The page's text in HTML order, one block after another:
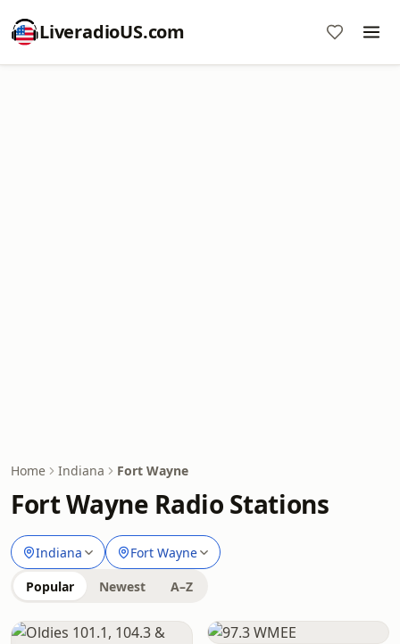
LiveradioUS.com
Home Indiana Fort Wayne
Fort Wayne Radio Stations
Indiana Fort Wayne
Popular Newest A–Z